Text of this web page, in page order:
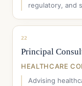
regulatory, and
22
Principal
HEALTHCARE
Advising